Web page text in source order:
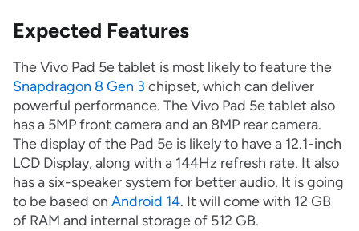
Expected Features
The Vivo Pad 5e tablet is most likely to feature the
Snapdragon 8 Gen 3 chipset, which can deliver
powerful performance. The Vivo Pad 5e tablet also
has a 5MP front camera and an 8MP rear camera.
The display of the Pad 5e is likely to have a 12.1-inch
LCD Display, along with a 144Hz refresh rate. It also
has a six-speaker system for better audio. It is going
to be based on Android 14. It will come with 12 GB
of RAM and internal storage of 512 GB.